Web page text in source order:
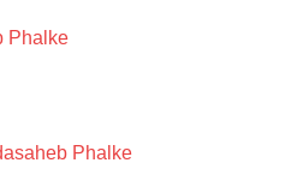
Phalke
Phalke